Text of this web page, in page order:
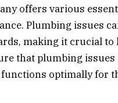
offers various
Plumbing issues
making it crucial
that plumbing
optimally for